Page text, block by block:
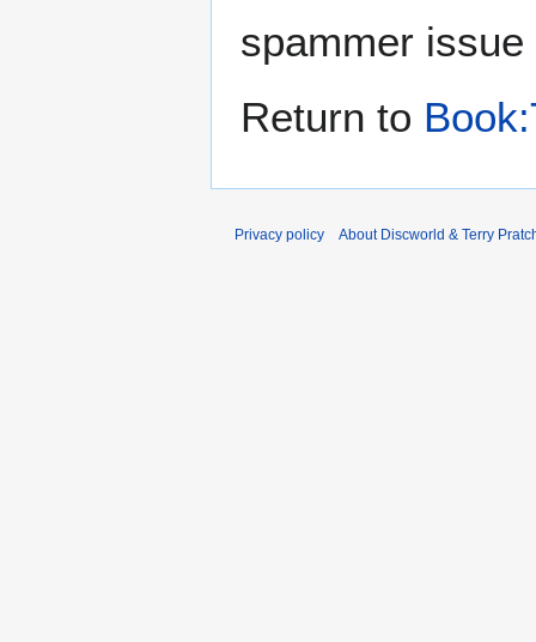
spammer issue
Return to
Privacy policy About Discworld & Terry